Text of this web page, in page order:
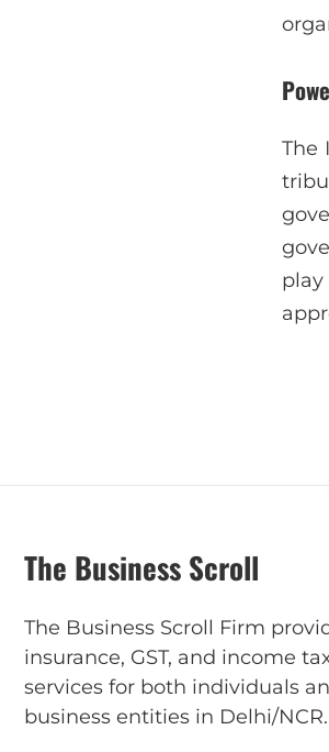
The
play
The Business Scroll
The Business Scroll Firm
insurance, GST, and income
services for both individuals
business entities in Delhi/NCR.